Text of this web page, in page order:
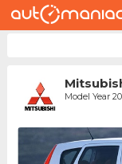
Model Year